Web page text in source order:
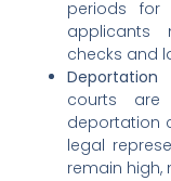
periods for
applicants
checks and
Deportation
courts are
deportation
legal
remain high,